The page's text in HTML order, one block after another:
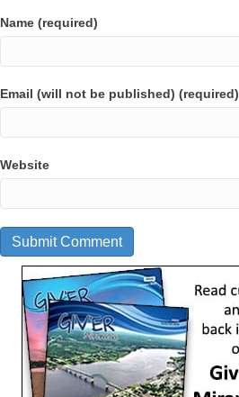
Name (required)
Email (will not be published) (required)
Website